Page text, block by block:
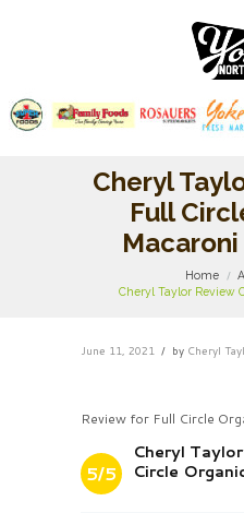
Cheryl
Full
Home
Cheryl Taylor Review
June 11, 2021 by Cheryl
Review for Full Circle
5/5
Cheryl
Circle